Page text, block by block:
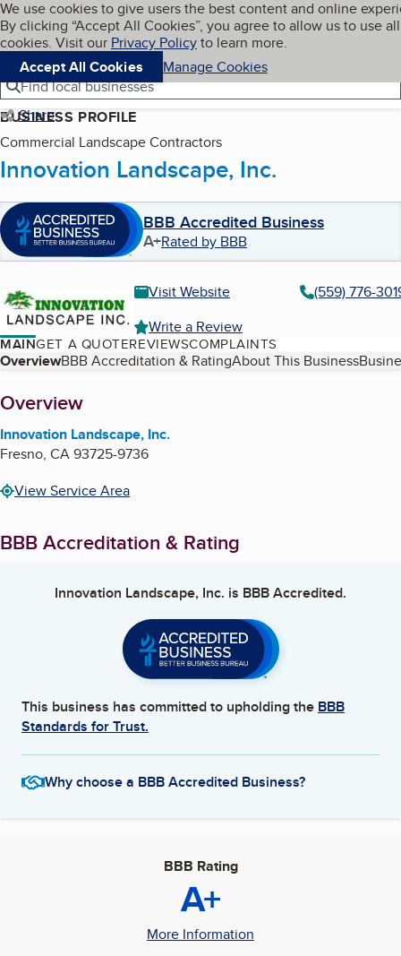
Skip to main content
Cookies on BBB.org
We use cookies to give users the best content and online
By clicking “Accept All Cookies”, you agree to allow us to use all
cookies. Visit our Privacy Policyto learn more.
Accept All Cookies
Manage Cookies
Navigation menu
Menu My BBB
Find local businesses
Share
BUSINESS PROFILE
Commercial Landscape Contractors
Innovation Landscape, Inc.
BBB Accredited Business
A+Rated by BBB
Visit Website
(559) 776-
Write a Review
MAINGET A QUOTEREVIEWSCOMPLAINTS
Table of Contents
OverviewBBB Accreditation & RatingAbout This Business
About
Overview
Innovation Landscape, Inc.
Fresno, CA93725-9736
View Service Area
BBB Accreditation & Rating
Innovation Landscape, Inc. is BBB Accredited.
This business has committed to upholding the BBB
Standards for Trust.
Why choose a BBB Accredited Business?
BBB Rating
A+
More Information